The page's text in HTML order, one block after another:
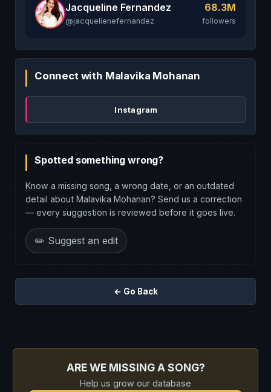
Jacqueline Fernandez
@jacquelienefernandez
68.3M
followers
Connect with Malavika Mohanan
Instagram
Spotted something wrong?
Know a missing song, a wrong date, or an outdated
detail about Malavika Mohanan? Send us a correction
— every suggestion is reviewed before it goes live.
✏️ Suggest an edit
← Go Back
ARE WE MISSING A SONG?
Help us grow our database